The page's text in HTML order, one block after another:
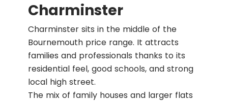
Charminster
Charminster sits in the middle of the
Bournemouth price range. It attracts
families and professionals thanks to its
residential feel, good schools, and strong
local high street.
The mix of family houses and larger flats